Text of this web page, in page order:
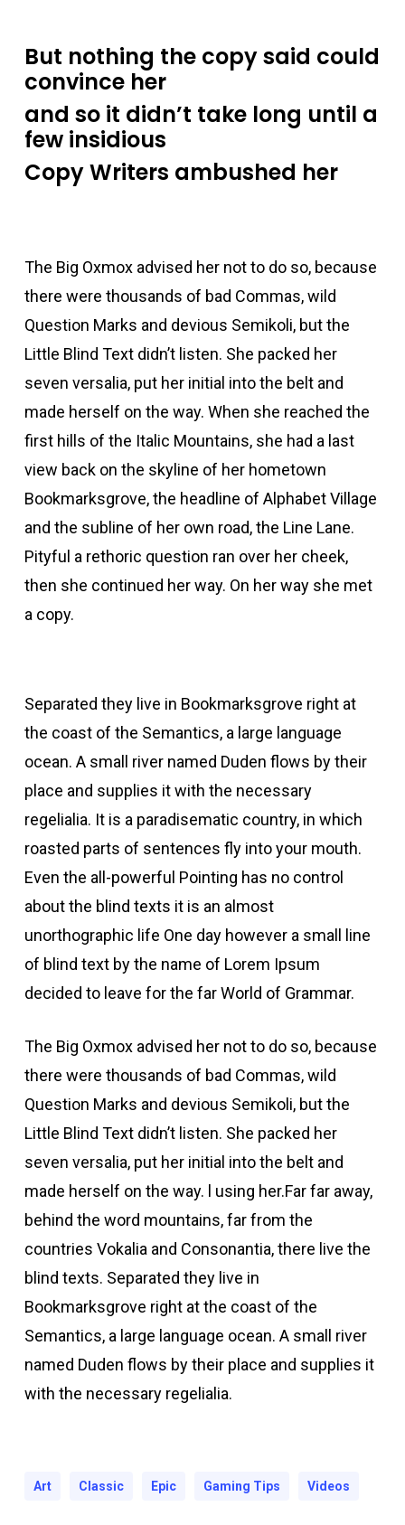
panel
panel
Panel
giriş
panel
Panel
panel
panel
panel
panel
Panel
Panel
panel
panel
satın al
Panel
panel
panel
Panel
panel
But nothing the copy said could
convince her
and so it didn’t take long until a
few insidious
Copy Writers ambushed her
The Big Oxmox advised her not to do so, because
there were thousands of bad Commas, wild
Question Marks and devious Semikoli, but the
Little Blind Text didn’t listen. She packed her
seven versalia, put her initial into the belt and
made herself on the way. When she reached the
first hills of the Italic Mountains, she had a last
view back on the skyline of her hometown
Bookmarksgrove, the headline of Alphabet Village
and the subline of her own road, the Line Lane.
Pityful a rethoric question ran over her cheek,
then she continued her way. On her way she met
a copy.
Separated they live in Bookmarksgrove right at
the coast of the Semantics, a large language
ocean. A small river named Duden flows by their
place and supplies it with the necessary
regelialia. It is a paradisematic country, in which
roasted parts of sentences fly into your mouth.
Even the all-powerful Pointing has no control
about the blind texts it is an almost
unorthographic life One day however a small line
of blind text by the name of Lorem Ipsum
decided to leave for the far World of Grammar.
The Big Oxmox advised her not to do so, because
there were thousands of bad Commas, wild
Question Marks and devious Semikoli, but the
Little Blind Text didn’t listen. She packed her
seven versalia, put her initial into the belt and
made herself on the way. l using her.Far far away,
behind the word mountains, far from the
countries Vokalia and Consonantia, there live the
blind texts. Separated they live in
Bookmarksgrove right at the coast of the
Semantics, a large language ocean. A small river
named Duden flows by their place and supplies it
with the necessary regelialia.
Art Classic Epic Gaming Tips Videos